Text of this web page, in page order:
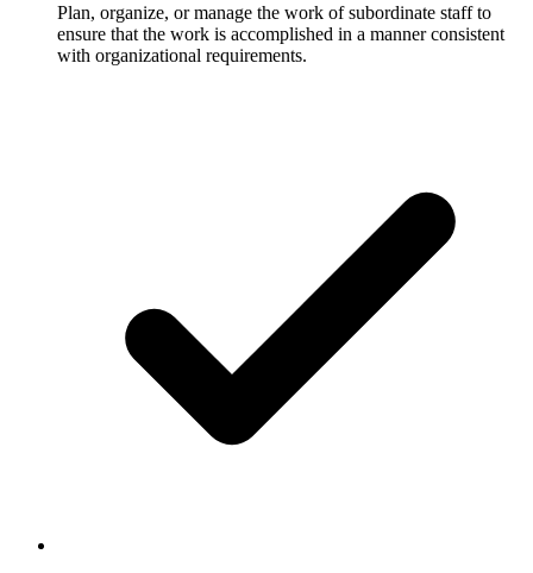
Plan, organize, or manage the work of subordinate staff to
ensure that the work is accomplished in a manner consistent
with organizational requirements.